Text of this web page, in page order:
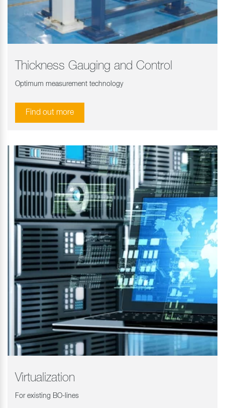
Thickness Gauging and Control
Optimum measurement technology
Find out more
Virtualization
For existing BO-lines